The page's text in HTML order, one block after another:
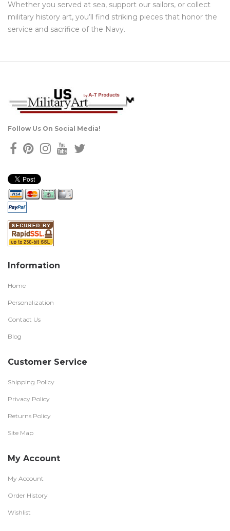
Whether you served at sea, support our sailors, or collect
military history art, you’ll find striking pieces that honor the
service and sacrifice of the Navy.
Follow Us On Social Media!
Information
Home
Personalization
Contact Us
Blog
Customer Service
Shipping Policy
Privacy Policy
Returns Policy
Site Map
My Account
My Account
Order History
Wishlist